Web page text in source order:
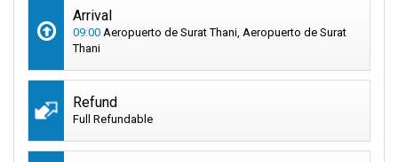
Arrival
09:00 Aeropuerto de Surat Thani, Aeropuerto de Surat
Thani
Refund
Full Refundable